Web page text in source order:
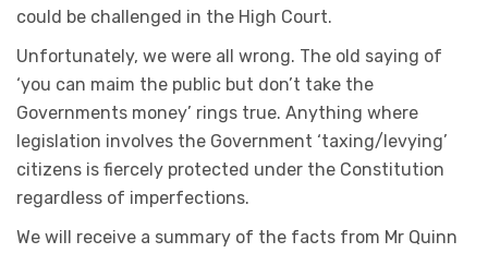
could be challenged in the High Court.
Unfortunately, we were all wrong. The old saying of
‘you can maim the public but don’t take the
Governments money’ rings true. Anything where
legislation involves the Government ‘taxing/levying’
citizens is fiercely protected under the Constitution
regardless of imperfections.
We will receive a summary of the facts from Mr Quinn